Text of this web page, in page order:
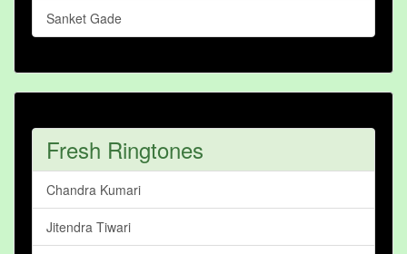
Sanket Gade
Fresh Ringtones
Chandra Kumari
Jitendra Tiwari